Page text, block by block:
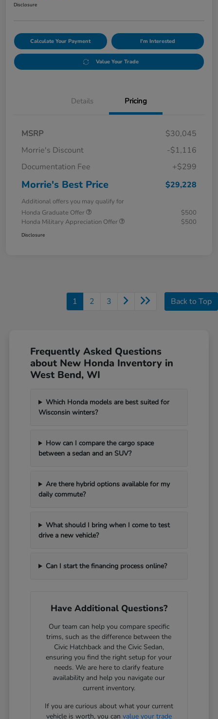
Disclosure
Calculate Your Payment I'm Interested
Value Your Trade
Details Pricing
MSRP
$30,045
Morrie's Discount
-$1,116
Documentation Fee
+$299
Morrie's Best Price $29,228
Additional offers you may qualify for
Honda Graduate Offer
$500
Honda Military Appreciation Offer
$500
Disclosure
1 2 3 Back to Top
Frequently Asked Questions
about New Honda Inventory in
West Bend, WI
Which Honda models are best suited for
Wisconsin winters?
How can I compare the cargo space
between a sedan and an SUV?
Are there hybrid options available for my
daily commute?
What should I bring when I come to test
drive a new vehicle?
Can I start the financing process online?
Have Additional Questions?
Our team can help you compare specific
trims, such as the difference between the
Civic Hatchback and the Civic Sedan,
ensuring you find the right setup for your
needs. We are here to clarify feature
availability and help you navigate our
current inventory.
If you are curious about what your current
vehicle is worth, you can value your trade